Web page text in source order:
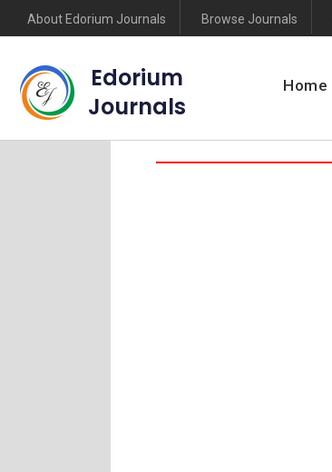
About Edorium Journals Browse Journals
Edorium
Journals
Home